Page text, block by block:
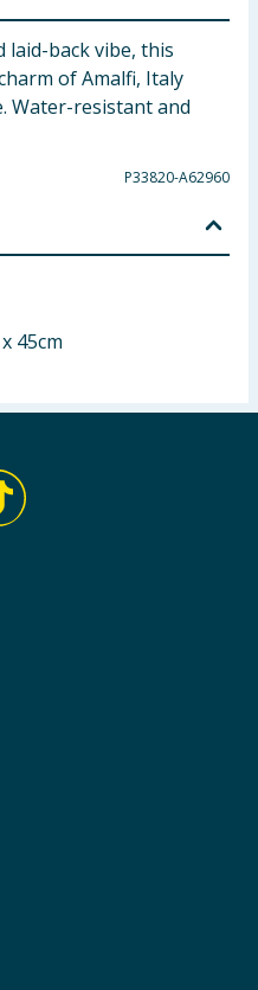
laid-back vibe, this
of Amalfi, Italy
Water-resistant and
P33820-A62960
45cm